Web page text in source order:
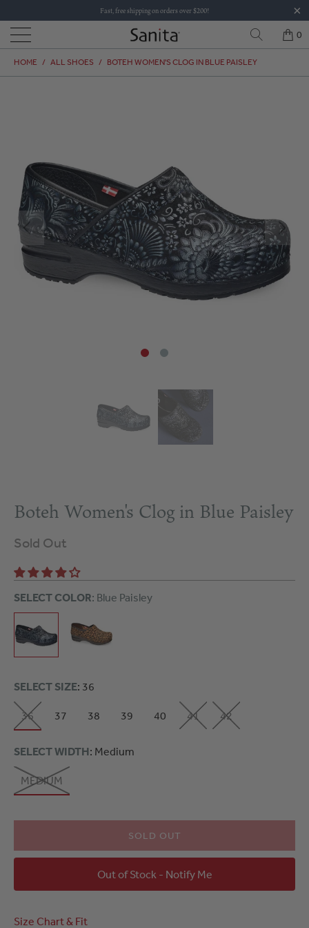
Fast, free shipping on orders over $200!
0
HOME / ALL SHOES / BOTEH WOMEN'S CLOG IN BLUE PAISLEY
Boteh Women's Clog in Blue Paisley
Sold Out
SELECT COLOR: Blue Paisley
SELECT SIZE: 36
36 37 38 39 40 41 42
SELECT WIDTH: Medium
MEDIUM
SOLD OUT
Out of Stock - Notify Me
Size Chart & Fit